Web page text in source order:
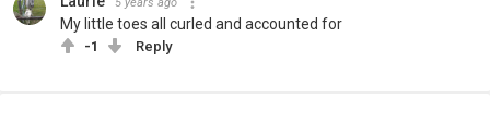
My little toes all curled and accounted for
-1 Reply